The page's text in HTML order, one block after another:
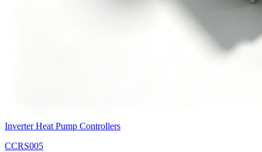
Inverter Heat Pump Controllers
CCRS005